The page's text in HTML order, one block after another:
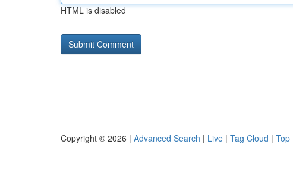
HTML is disabled
Copyright © 2026 | Advanced Search | Live | Tag Cloud | Top